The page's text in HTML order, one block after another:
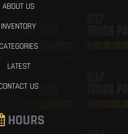
ABOUT US
INVENTORY
CATEGORIES
LATEST
US
HOURS